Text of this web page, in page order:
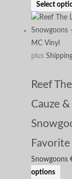
Select
plus
Reef
Cauze &
Snowgoons
options